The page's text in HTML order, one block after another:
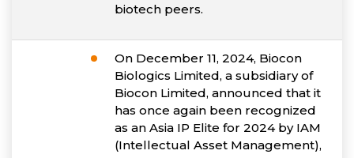
biotech peers.
On December 11, 2024, Biocon
Biologics Limited, a subsidiary of
Biocon Limited, announced that it
has once again been recognized
as an Asia IP Elite for 2024 by IAM
(Intellectual Asset Management),